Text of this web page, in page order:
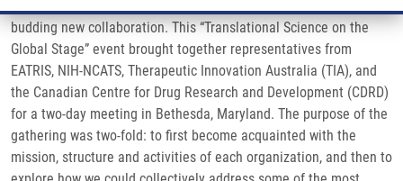
budding new collaboration. This “Translational Science on the
Global Stage” event brought together representatives from
EATRIS, NIH-NCATS, Therapeutic Innovation Australia (TIA), and
the Canadian Centre for Drug Research and Development (CDRD)
for a two-day meeting in Bethesda, Maryland. The purpose of the
gathering was two-fold: to first become acquainted with the
mission, structure and activities of each organization, and then to